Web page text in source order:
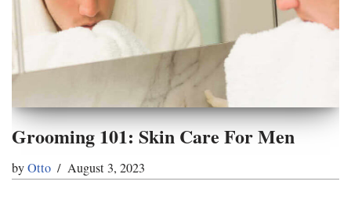
Grooming 101: Skin Care For Men
byOtto August 3, 2023